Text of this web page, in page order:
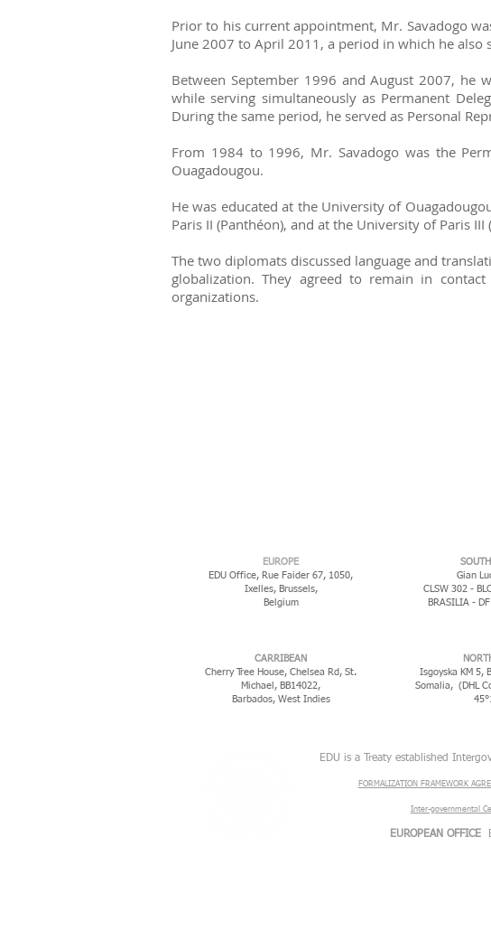
Prior to his current appointment, Mr. Savadogo
June 2007 to April 2011, a period in which he
Between September 1996 and August 2007, he
while serving simultaneously as Permanent
During the same period, he served as Personal
From 1984 to 1996, Mr. Savadogo was the
Ouagadougou.
He was educated at the University of
Paris II (Panthéon), and at the University of Paris III
The two diplomats discussed language and
globalization. They agreed to remain in
organizations.
EUROPE
EDU Office, Rue Faider 67, 1050,
Ixelles, Brussels,
Belgium
Gian
CLSW 302 -
BRASILIA -
CARRIBEAN
Cherry Tree House, Chelsea Rd, St.
Michael, BB14022,
Barbados, West Indies
Isgoyska KM 5,
Somalia, (DHL
EDU is a Treaty established
FORMALIZATION FRAMEWORK
Inter-governmental
EUROPEAN OFFICE